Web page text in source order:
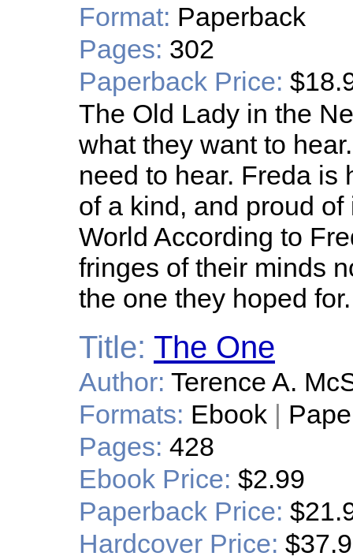
Format: Paperback
Pages: 302
Paperback Price:
The Old Lady in the
what they want to
need to hear. Freda is
of a kind, and proud
World According to
fringes of their minds
the one they hoped for.
Title: The One
Author: Terence A.
Formats: Ebook |
Pages: 428
Ebook Price: $2.99
Paperback Price:
Hardcover Price: